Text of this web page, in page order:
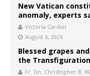
New Vatican
anomaly, experts
Victoria Cardiel
August 6, 2026
Blessed grapes
the
Fr. Dn. Christopher B.